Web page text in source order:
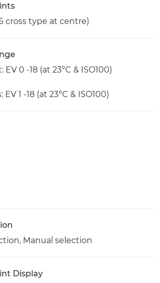
cross type at centre)
0 -18 (at 23°C & ISO100)
1 -18 (at 23°C & ISO100)
Manual selection
Display